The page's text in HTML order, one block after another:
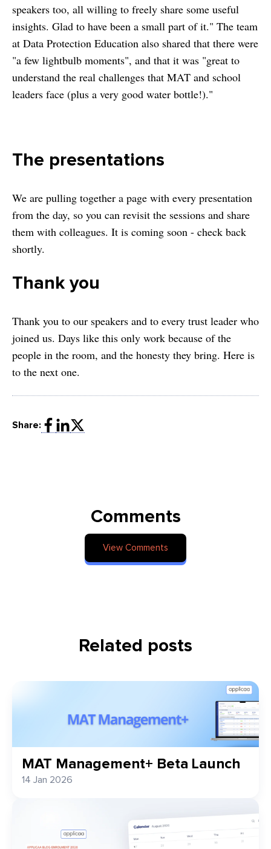
speakers too, all willing to freely share some useful
insights. Glad to have been a small part of it." The team
at Data Protection Education also shared that there were
"a few lightbulb moments", and that it was "great to
understand the real challenges that MAT and school
leaders face (plus a very good water bottle!)."
The presentations
We are pulling together a page with every presentation
from the day, so you can revisit the sessions and share
them with colleagues. It is coming soon - check back
shortly.
Thank you
Thank you to our speakers and to every trust leader who
joined us. Days like this only work because of the
people in the room, and the honesty they bring. Here is
to the next one.
Share:
Comments
View Comments
Related posts
MAT Management+ Beta Launch
14 Jan 2026